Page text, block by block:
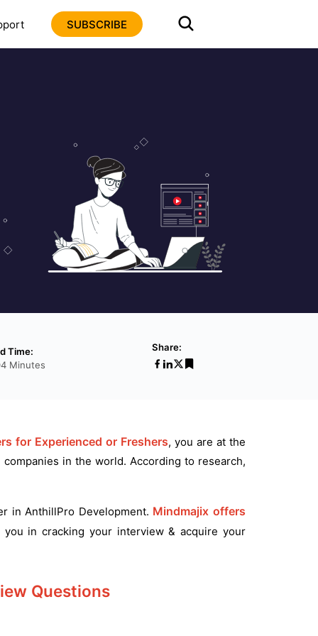
SUBSCRIBE
Time:
Minutes
Share:
for Experienced or Freshers, you are at the
in the world. According to research,
in AnthillPro Development. Mindmajix offers
in cracking your interview & acquire your
Questions